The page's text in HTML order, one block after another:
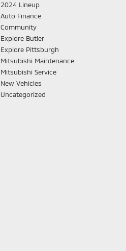
2024 Lineup
Auto Finance
Community
Explore Butler
Explore Pittsburgh
Mitsubishi Maintenance
Mitsubishi Service
New Vehicles
Uncategorized